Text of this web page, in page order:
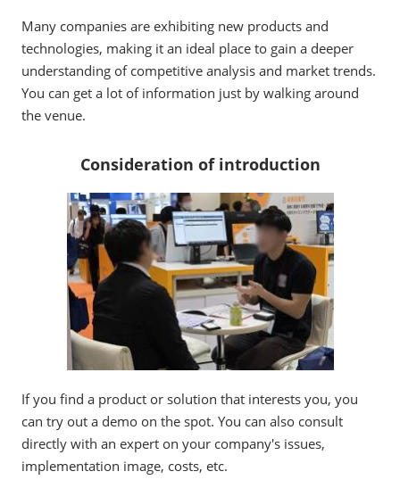
Many companies are exhibiting new products and
technologies, making it an ideal place to gain a deeper
understanding of competitive analysis and market trends.
You can get a lot of information just by walking around
the venue.
Consideration of introduction
If you find a product or solution that interests you, you
can try out a demo on the spot. You can also consult
directly with an expert on your company's issues,
implementation image, costs, etc.